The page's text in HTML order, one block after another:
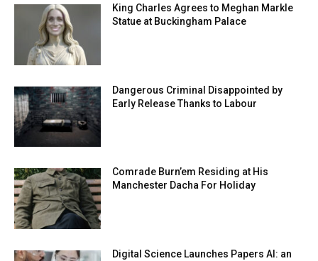
King Charles Agrees to Meghan Markle
Statue at Buckingham Palace
Dangerous Criminal Disappointed by
Early Release Thanks to Labour
Comrade Burn’em Residing at His
Manchester Dacha For Holiday
Digital Science Launches Papers AI: an